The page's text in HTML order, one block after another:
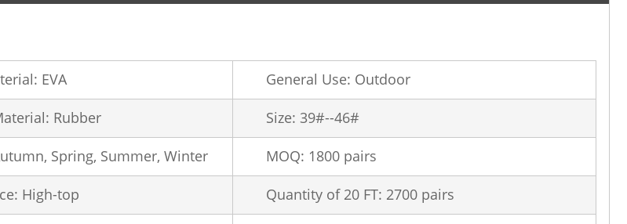
EVA General Use: Outdoor
Rubber Size: 39#--46#
Spring, Summer, Winter MOQ: 1800 pairs
High-top Quantity of 20 FT: 2700 pairs